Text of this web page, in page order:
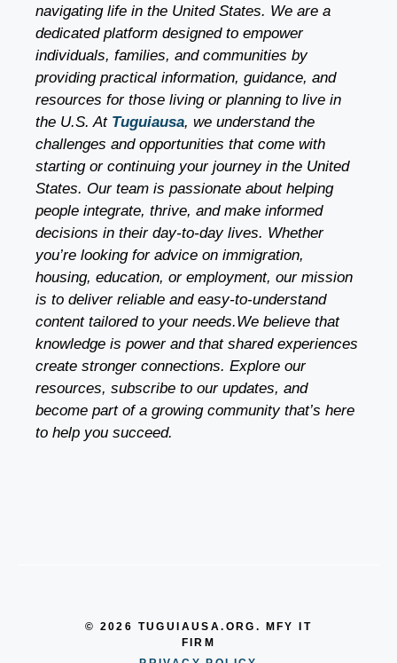
navigating life in the United States. We are a
dedicated platform designed to empower
individuals, families, and communities by
providing practical information, guidance, and
resources for those living or planning to live in
the U.S. At Tuguiausa, we understand the
challenges and opportunities that come with
starting or continuing your journey in the United
States. Our team is passionate about helping
people integrate, thrive, and make informed
decisions in their day-to-day lives. Whether
you’re looking for advice on immigration,
housing, education, or employment, our mission
is to deliver reliable and easy-to-understand
content tailored to your needs.We believe that
knowledge is power and that shared experiences
create stronger connections. Explore our
resources, subscribe to our updates, and
become part of a growing community that’s here
to help you succeed.
© 2026 TUGUIAUSA.ORG. MFY IT
FIRM